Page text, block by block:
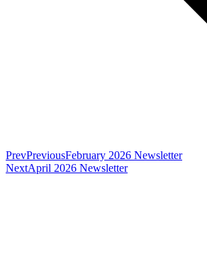
PrevPreviousFebruary 2026 Newsletter
NextApril 2026 Newsletter